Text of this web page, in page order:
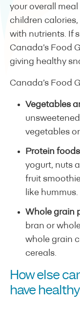
your overall
children
with nutrients. If
Canada’s Food
giving healthy
Canada’s Food
Vegetables
vegetables
Protein foods
yogurt, nuts
fruit
like hummus.
Whole grain
bran or
whole grain
cereals.
How else
have